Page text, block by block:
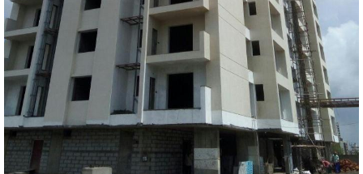
Map Location of Shreeji Heights